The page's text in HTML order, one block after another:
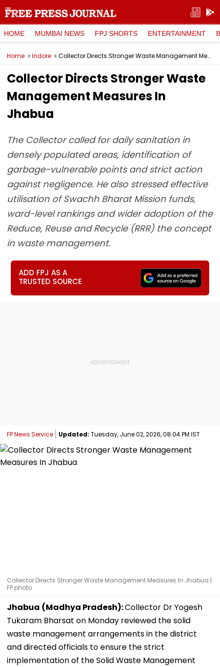
HOME MUMBAI NEWS FPJ SHORTS ENTERTAINMENT
Home Indore Collector Directs Stronger Waste Management Measures In Jhabua
Collector Directs Stronger Waste
Management Measures In
Jhabua
The Collector called for daily sanitation in
densely populated areas, identification of
garbage-vulnerable points and strict action
against negligence. He also stressed effective
utilisation of Swachh Bharat Mission funds,
ward-level rankings and wider adoption of the
Reduce, Reuse and Recycle (RRR) the concept
in waste management.
ADD FPJ AS A
TRUSTED SOURCE
FP News Service Updated: Tuesday, June 02, 2026, 08:04 PM IST
Collector Directs Stronger Waste Management Measures In Jhabua |
FP photo
Jhabua (Madhya Pradesh):Collector Dr Yogesh
Tukaram Bharsat on Monday reviewed the solid
waste management arrangements in the district
and directed officials to ensure the strict
implementation of the Solid Waste Management